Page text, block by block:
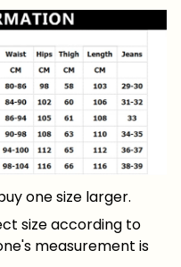
one size larger.
size according to
measurement is